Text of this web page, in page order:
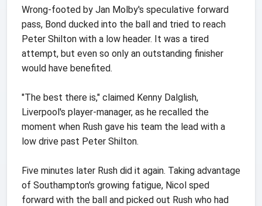
Wrong-footed by Jan Molby's speculative forward
pass, Bond ducked into the ball and tried to reach
Peter Shilton with a low header. It was a tired
attempt, but even so only an outstanding finisher
would have benefited.
"The best there is," claimed Kenny Dalglish,
Liverpool's player-manager, as he recalled the
moment when Rush gave his team the lead with a
low drive past Peter Shilton.
Five minutes later Rush did it again. Taking advantage
of Southampton's growing fatigue, Nicol sped
forward with the ball and picked out Rush who had